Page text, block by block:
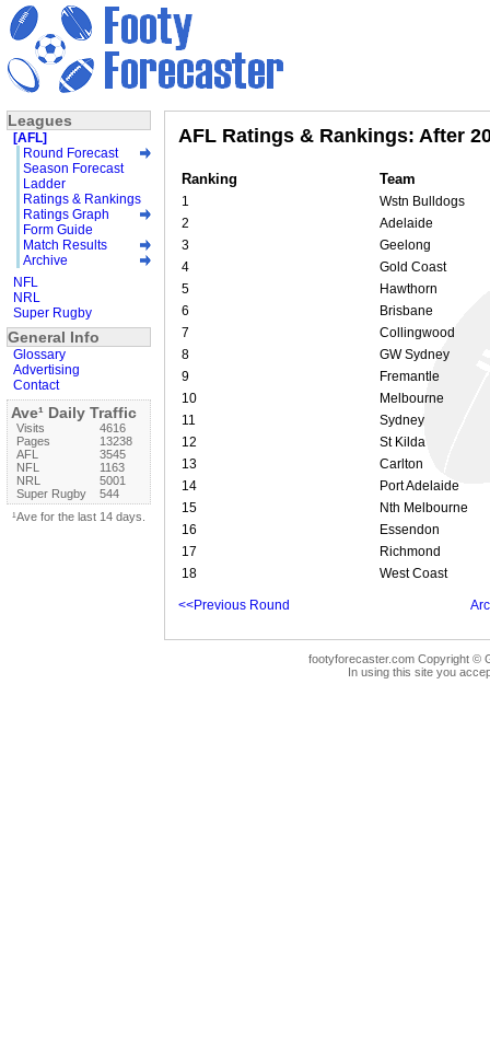
AFL Ratings & Rankings: After
Ranking Team
1
Wstn Bulldogs
2
Adelaide
3
Geelong
4
Gold Coast
5
Hawthorn
6
Brisbane
7
Collingwood
8
GW Sydney
9
Fremantle
10
Melbourne
11
Sydney
12
St Kilda
13
Carlton
14
Port Adelaide
15
Nth Melbourne
16
Essendon
17
Richmond
18
West Coast
<<Previous Round
footyforecaster.com Copyright ©
In using this site you
Leagues
[AFL]
Round Forecast
Season Forecast
Ladder
Ratings & Rankings
Ratings Graph
Form Guide
Match Results
Archive
NFL
NRL
Super Rugby
General Info
Glossary
Advertising
Contact
Ave¹ Daily Traffic
Visits
4616
Pages
13238
AFL
3545
NFL
1163
NRL
5001
Super Rugby
544
¹Ave for the last 14 days.